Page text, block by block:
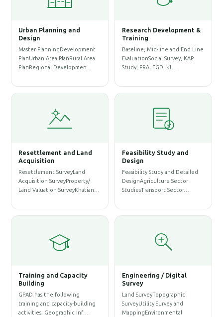
Urban Planning and
Design
Master PlanningDevelopment
PlanUrban Area PlanRural Area
PlanRegional Developmen…
Research Development &
Training
Baseline, Mid-line and End Line
EvaluationSocial Survey, KAP
Study, PRA, FGD, KI…
Resettlement and Land
Acquisition
Resettlement SurveyLand
Acquisition SurveyProperty/
Land Valuation SurveyKhatian…
Feasibility Study and
Design
Feasibility Study and Detailed
DesignAgriculture Sector
StudiesTransport Sector…
Training and Capacity
Building
GPAD has the following
training and capacity-building
activities. Geographic Inf…
Engineering / Digital
Survey
Land SurveyTopographic
SurveyUtility Survey and
MappingEnvironmental